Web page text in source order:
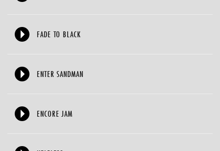
FADE TO BLACK
ENTER SANDMAN
ENCORE JAM